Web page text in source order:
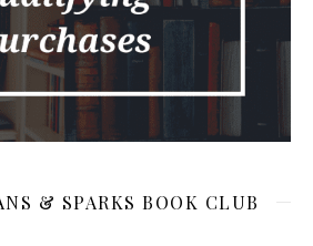
& SPARKS BOOK CLUB